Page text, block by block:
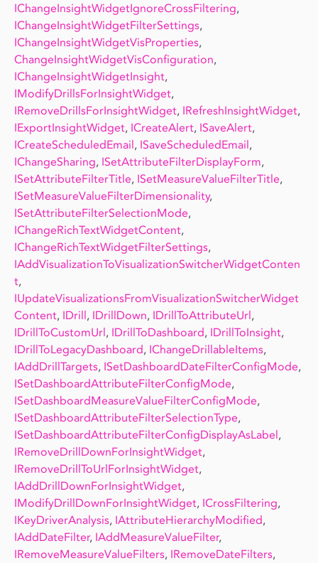
IChangeInsightWidgetIgnoreCrossFiltering,
IChangeInsightWidgetFilterSettings,
IChangeInsightWidgetVisProperties,
ChangeInsightWidgetVisConfiguration,
IChangeInsightWidgetInsight,
IModifyDrillsForInsightWidget,
IRemoveDrillsForInsightWidget, IRefreshInsightWidget,
IExportInsightWidget, ICreateAlert, ISaveAlert,
ICreateScheduledEmail, ISaveScheduledEmail,
IChangeSharing, ISetAttributeFilterDisplayForm,
ISetAttributeFilterTitle, ISetMeasureValueFilterTitle,
ISetMeasureValueFilterDimensionality,
ISetAttributeFilterSelectionMode,
IChangeRichTextWidgetContent,
IChangeRichTextWidgetFilterSettings,
IAddVisualizationToVisualizationSwitcherWidgetConten
t,
IUpdateVisualizationsFromVisualizationSwitcherWidget
Content, IDrill, IDrillDown, IDrillToAttributeUrl,
IDrillToCustomUrl, IDrillToDashboard, IDrillToInsight,
IDrillToLegacyDashboard, IChangeDrillableItems,
IAddDrillTargets, ISetDashboardDateFilterConfigMode,
ISetDashboardAttributeFilterConfigMode,
ISetDashboardMeasureValueFilterConfigMode,
ISetDashboardAttributeFilterSelectionType,
ISetDashboardAttributeFilterConfigDisplayAsLabel,
IRemoveDrillDownForInsightWidget,
IRemoveDrillToUrlForInsightWidget,
IAddDrillDownForInsightWidget,
IModifyDrillDownForInsightWidget, ICrossFiltering,
IKeyDriverAnalysis, IAttributeHierarchyModified,
IAddDateFilter, IAddMeasureValueFilter,
IRemoveMeasureValueFilters, IRemoveDateFilters,